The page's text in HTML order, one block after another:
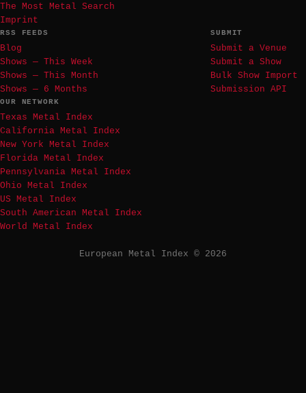
The Most Metal Search
Imprint
RSS FEEDS
Blog
Shows — This Week
Shows — This Month
Shows — 6 Months
SUBMIT
Submit a Venue
Submit a Show
Bulk Show Import
Submission API
OUR NETWORK
Texas Metal Index
California Metal Index
New York Metal Index
Florida Metal Index
Pennsylvania Metal Index
Ohio Metal Index
US Metal Index
South American Metal Index
World Metal Index
European Metal Index © 2026